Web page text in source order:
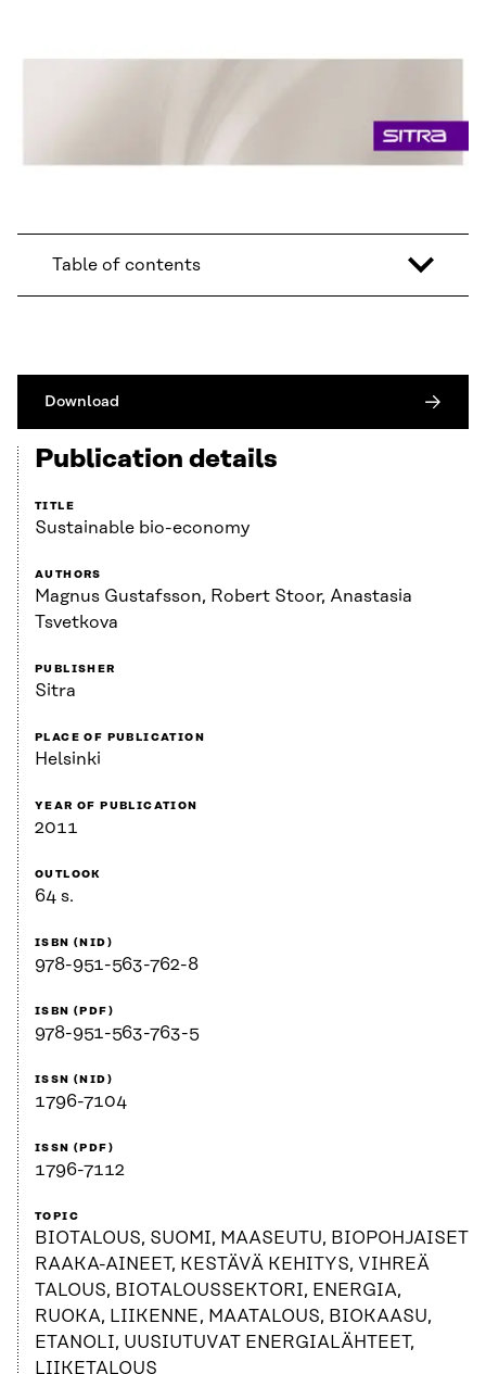
Table of contents
Download
Publication details
TITLE
Sustainable bio-economy
AUTHORS
Magnus Gustafsson, Robert Stoor, Anastasia
Tsvetkova
PUBLISHER
Sitra
PLACE OF PUBLICATION
Helsinki
YEAR OF PUBLICATION
2011
OUTLOOK
64 s.
ISBN (NID)
978-951-563-762-8
ISBN (PDF)
978-951-563-763-5
ISSN (NID)
1796-7104
ISSN (PDF)
1796-7112
TOPIC
BIOTALOUS, SUOMI, MAASEUTU, BIOPOHJAISET
RAAKA-AINEET, KESTÄVÄ KEHITYS, VIHREÄ
TALOUS, BIOTALOUSSEKTORI, ENERGIA,
RUOKA, LIIKENNE, MAATALOUS, BIOKAASU,
ETANOLI, UUSIUTUVAT ENERGIALÄHTEET,
LIIKETALOUS